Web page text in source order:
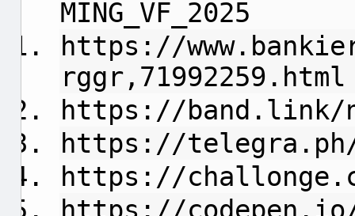
MING_VF_2025
https://
rggr,71992259.html
https://band.link/
https://telegra.ph/
https://
https://